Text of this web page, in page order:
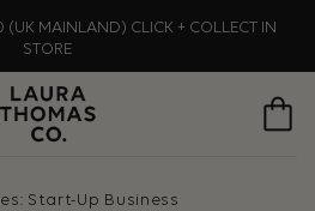
(UK MAINLAND) CLICK + COLLECT IN
STORE
Start-Up Business